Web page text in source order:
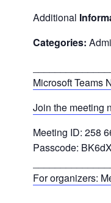
Additional
Categories:
Microsoft Teams
Join the meeting
Meeting ID: 258
Passcode:
For organizers: